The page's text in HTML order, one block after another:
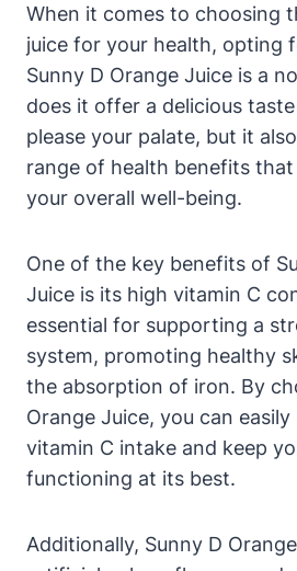
When it comes to choosing
juice for your health, opting
Sunny D Orange Juice is a
does it offer a delicious
please your palate, but it
range of health benefits
your overall well-being.
One of the key benefits of
Juice is its high vitamin C
essential for supporting a
system, promoting healthy
the absorption of iron. By
Orange Juice, you can
vitamin C intake and keep
functioning at its best.
Additionally, Sunny D